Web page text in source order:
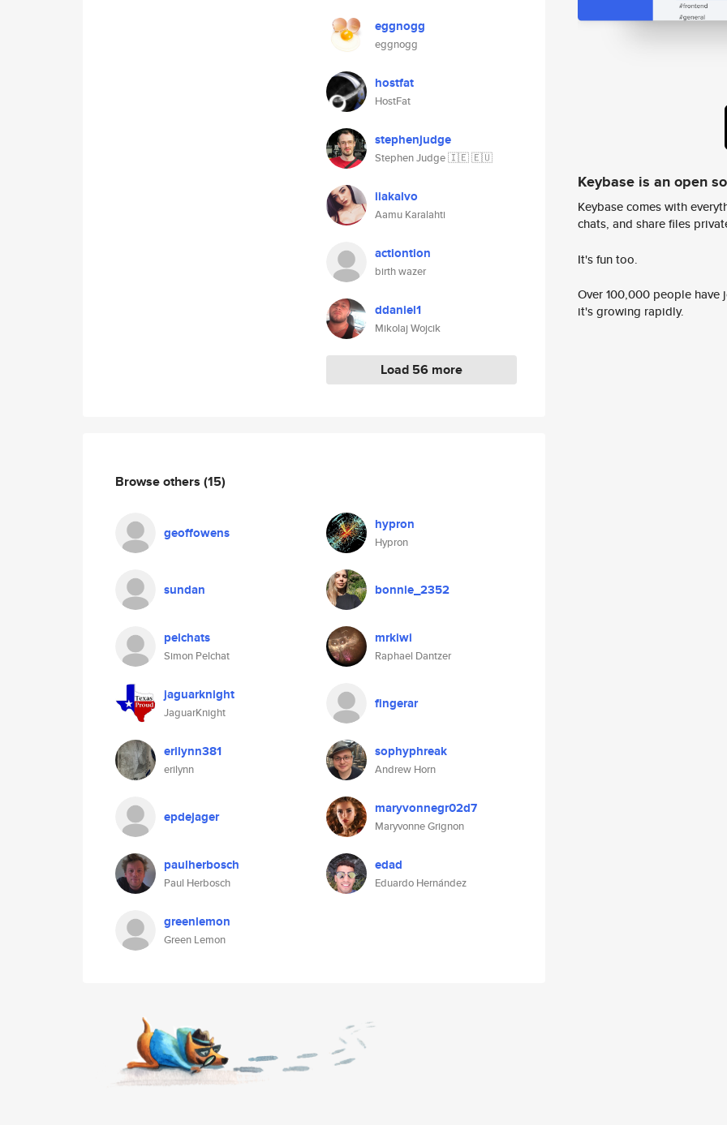
eggnogg
eggnogg
hostfat
HostFat
stephenjudge
Stephen Judge 🇮🇪 🇪🇺
iiakalvo
Aamu Karalahti
actiontion
birth wazer
ddaniel1
Mikolaj Wojcik
Load 56 more
Browse others (15)
geoffowens hypron
Hypron
sundan bonnie_2352
pelchats
Simon Pelchat
mrkiwi
Raphael Dantzer
jaguarknight
JaguarKnight
fingerar
erilynn381
erilynn
sophyphreak
Andrew Horn
epdejager maryvonnegr02d7
Maryvonne Grignon
paulherbosch
Paul Herbosch
edad
Eduardo Hernández
greenlemon
Green Lemon
Keybase is an open
Keybase comes with
chats, and share files
It's fun too.
Over 100,000 people
it's growing rapidly.